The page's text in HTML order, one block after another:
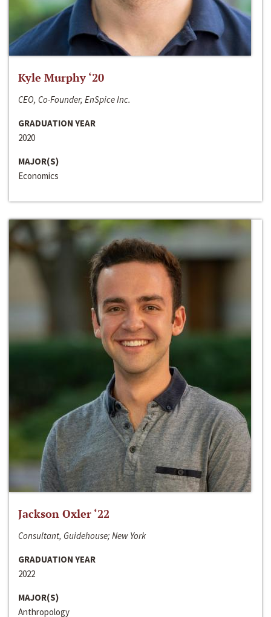
Kyle Murphy ‘20
CEO, Co-Founder, EnSpice Inc.
GRADUATION YEAR
2020
MAJOR(S)
Economics
Jackson Oxler ‘22
Consultant, Guidehouse; New York
GRADUATION YEAR
2022
MAJOR(S)
Anthropology